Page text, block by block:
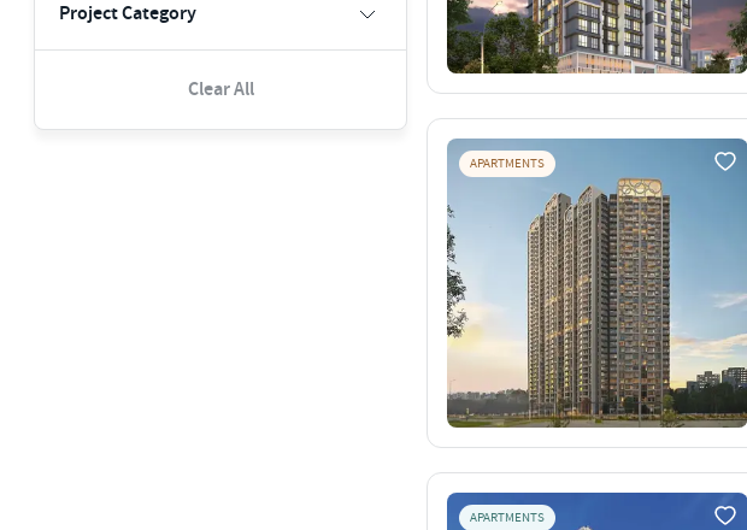
Project Category
Clear All
APARTMENTS
APARTMENTS